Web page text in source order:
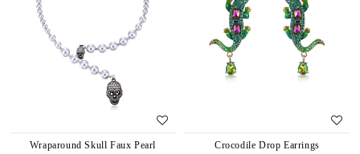
Wraparound Skull Faux Pearl
Crocodile Drop Earrings